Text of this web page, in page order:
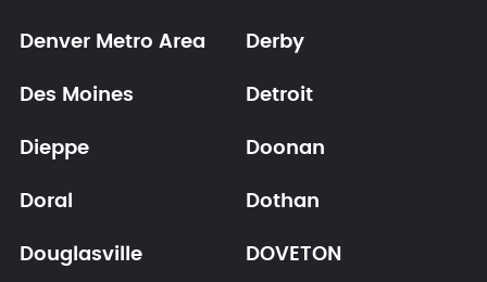
Denver Metro Area Derby
Des Moines Detroit
Dieppe Doonan
Doral Dothan
Douglasville DOVETON